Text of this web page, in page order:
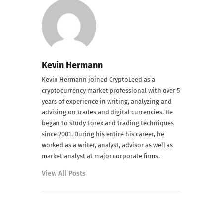
Kevin Hermann
Kevin Hermann joined CryptoLeed as a
cryptocurrency market professional with over 5
years of experience in writing, analyzing and
advising on trades and digital currencies. He
began to study Forex and trading techniques
since 2001. During his entire his career, he
worked as a writer, analyst, advisor as well as
market analyst at major corporate firms.
View All Posts